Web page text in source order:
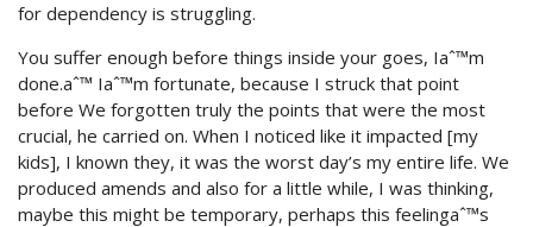
for dependency is struggling.
You suffer enough before things inside your goes, Iaˆ™m
done.aˆ™ Iaˆ™m fortunate, because I struck that point
before We forgotten truly the points that were the most
crucial, he carried on. When I noticed like it impacted [my
kids], I known they, it was the worst day’s my entire life. We
produced amends and also for a little while, I was thinking,
maybe this might be temporary, perhaps this feelingaˆ™s